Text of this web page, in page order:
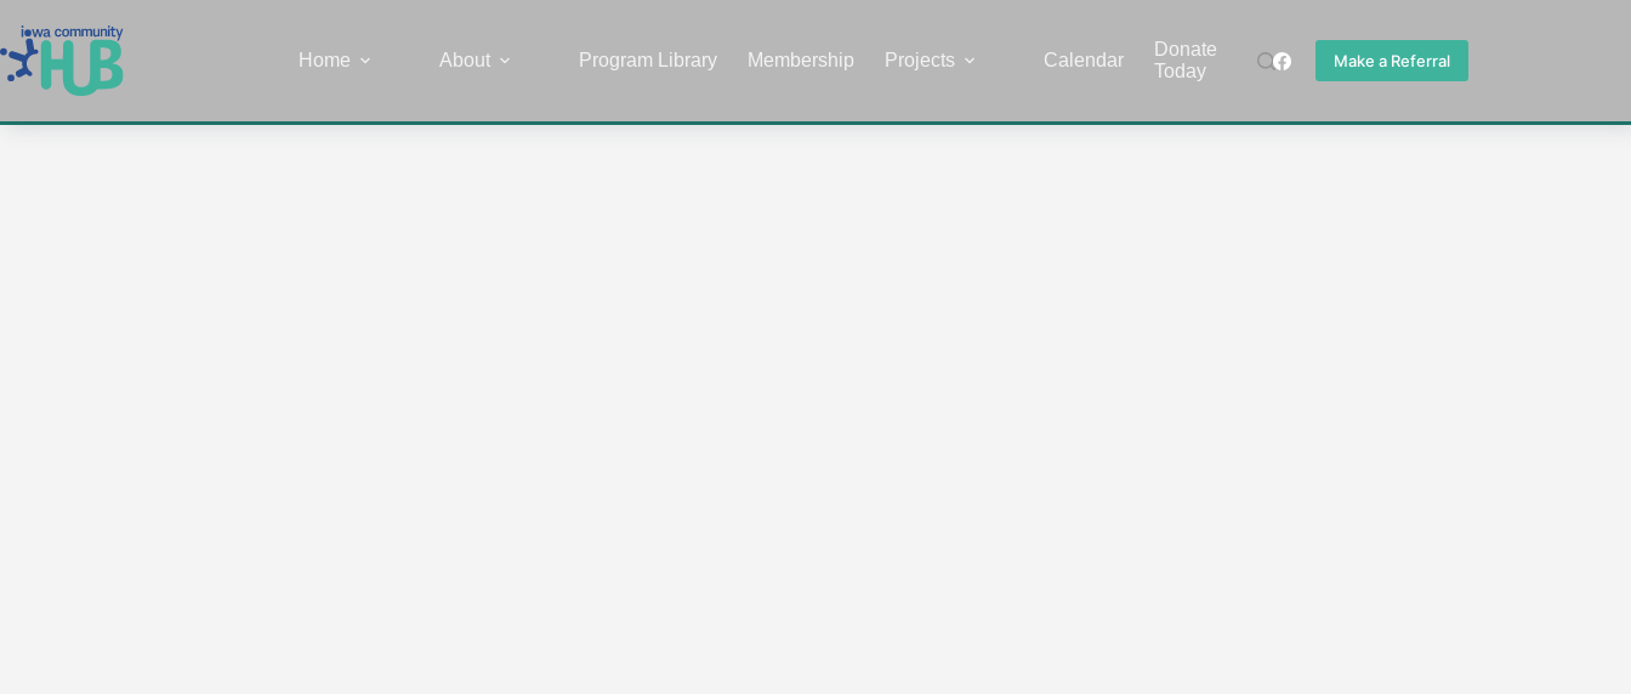
Home About Program Library Membership Projects Calendar
Donate
Today
Make a Referral